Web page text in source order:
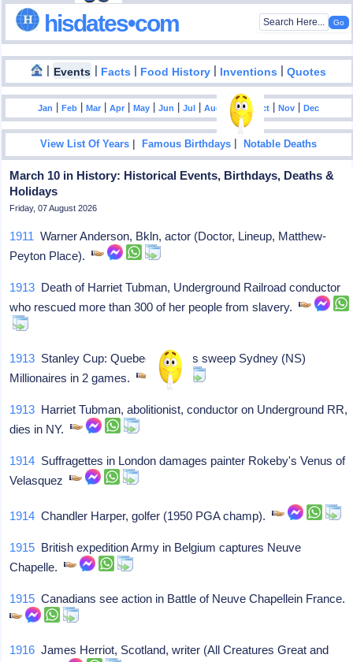
hisdates•com
| Events | Facts | Food History | Inventions |Quotes
Jan |Feb |Mar |Apr |May |Jun |Jul |Aug |Sep| Oct |Nov |Dec
View List Of Years |Famous Birthdays |Notable Deaths
March 10 in History: Historical Events, Birthdays, Deaths &
Holidays
Friday, 07 August 2026
1911 Warner Anderson, Bkln, actor (Doctor, Lineup, Matthew-
Peyton Place).
1913 Death of Harriet Tubman, Underground Railroad conductor
who rescued more than 300 of her people from slavery.
1913 Stanley Cup: Quebec Bulldogs sweep Sydney (NS)
Millionaires in 2 games.
1913 Harriet Tubman, abolitionist, conductor on Underground RR,
dies in NY.
1914 Suffragettes in London damages painter Rokeby's Venus of
Velasquez
1914 Chandler Harper, golfer (1950 PGA champ).
1915 British expedition Army in Belgium captures Neuve
Chapelle.
1915 Canadians see action in Battle of Neuve Chapellein France.
1916 James Herriot, Scotland, writer (All Creatures Great and